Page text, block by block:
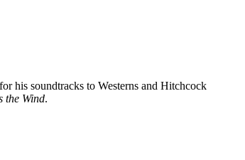
his soundtracks to Westerns and Hitchcock
the Wind.